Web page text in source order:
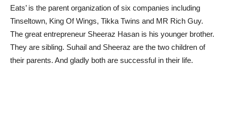
Eats’ is the parent organization of six companies including
Tinseltown, King Of Wings, Tikka Twins and MR Rich Guy.
The great entrepreneur Sheeraz Hasan is his younger brother.
They are sibling. Suhail and Sheeraz are the two children of
their parents. And gladly both are successful in their life.